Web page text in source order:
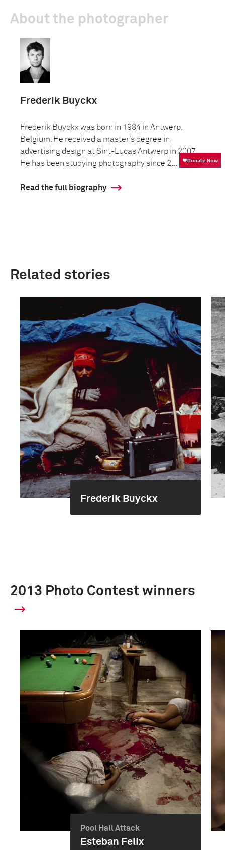
About the photographer
Frederik Buyckx
Frederik Buyckx was born in 1984 in Antwerp,
Belgium. He received a master’s degree in
advertising design at Sint-Lucas Antwerp in 2007.
He has been studying photography since 2...
Read the full biography
Related stories
Frederik Buyckx
2013 Photo Contest winners
Pool Hall Attack
Esteban Felix